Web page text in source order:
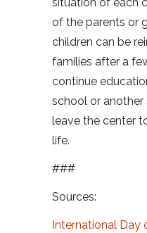
of the parents or
children can be
families after a
continue
school or
leave the center
life.
###
Sources:
International Day